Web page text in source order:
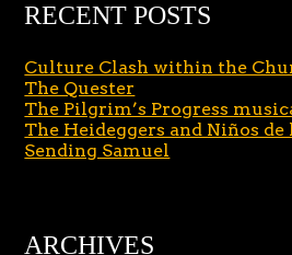
RECENT POSTS
Culture Clash within the
The Quester
The Pilgrim’s Progress
The Heideggers and Niños de
Sending Samuel
ARCHIVES